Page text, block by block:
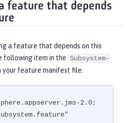
feature that depends
a feature that depends on this
following item in the Subsystem-
your feature manifest file.
2.0;